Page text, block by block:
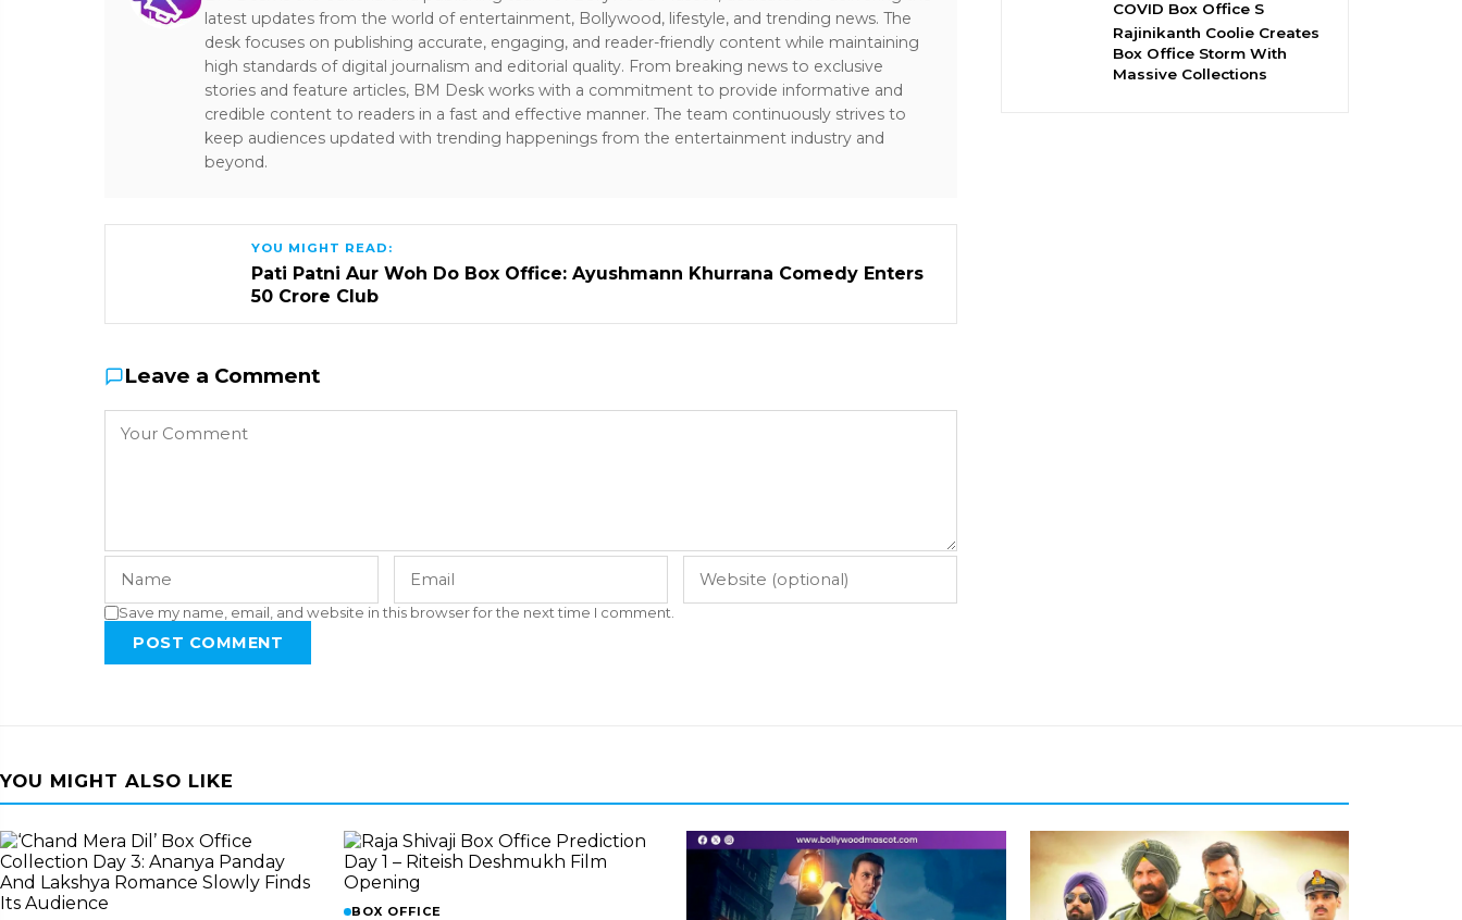
latest updates from the world of entertainment, Bollywood, lifestyle, and trending news. The
desk focuses on publishing accurate, engaging, and reader-friendly content while maintaining
high standards of digital journalism and editorial quality. From breaking news to exclusive
stories and feature articles, BM Desk works with a commitment to provide informative and
credible content to readers in a fast and effective manner. The team continuously strives to
keep audiences updated with trending happenings from the entertainment industry and
beyond.
YOU MIGHT READ:
Pati Patni Aur Woh Do Box Office: Ayushmann Khurrana Comedy Enters
₹50 Crore Club
Leave a Comment
Save my name, email, and website in this browser for the next time I comment.
POST COMMENT
COVID Box Office S
Rajinikanth Coolie Creates
Box Office Storm With
Massive Collections
YOU MIGHT ALSO LIKE
BOX OFFICE